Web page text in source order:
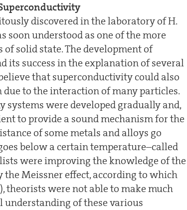
discovered in the laboratory of H.
soon understood as one of the more
solid state. The development of
its success in the explanation of several
that superconductivity could also
to the interaction of many particles.
systems were developed gradually and,
to provide a sound mechanism for the
of some metals and alloys go
below a certain temperature–called
were improving the knowledge of the
Meissner effect, according to which
theorists were not able to make much
of these various